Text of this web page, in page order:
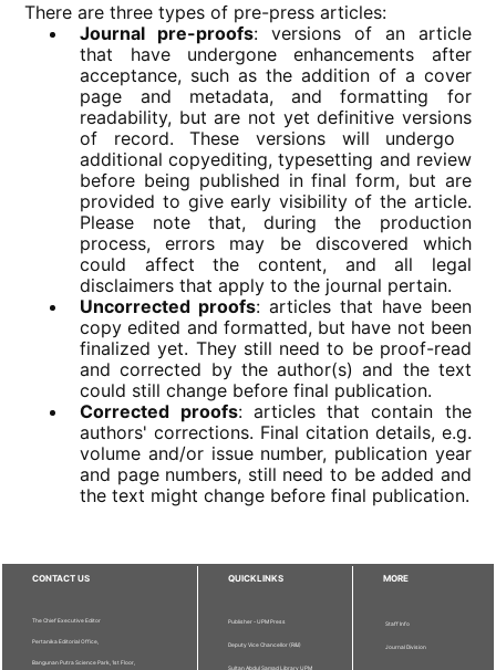
There are three types of pre-press articles:
Journal pre-proofs: versions of an article
that have undergone enhancements after
acceptance, such as the addition of a cover
page and metadata, and formatting for
readability, but are not yet definitive versions
of record. These versions will undergo ​
additional copyediting, typesetting and review
before being published in final form, but are
provided to give early visibility of the article.
Please note that, during the production
process, errors may be discovered which
could affect the content, and all legal
disclaimers that apply to the journal pertain.
Uncorrected proofs: articles that have been
copy edited and formatted, but have not been
finalized yet. They still need to be proof-read
and corrected by the author(s) and the text
could still change before final publication.
Corrected proofs: articles that contain the
authors' corrections. Final citation details, e.g.
volume and/or issue number, publication year
and page numbers, still need to be added and
the text might change before final publication.
CONTACT US
The Chief Executive Editor
Pertanika Editorial Office,
Bangunan Putra Science Park, 1st Floor,
QUICKLINKS
Publisher - UPM Press
Deputy Vice Chancellor (R&I)
Sultan Abdul Samad Library UPM
MORE
Staff Info
Journal Division